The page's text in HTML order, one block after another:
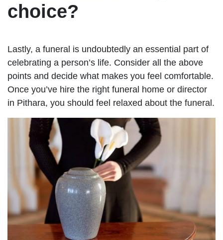
choice?
Lastly, a funeral is undoubtedly an essential part of
celebrating a person’s life. Consider all the above
points and decide what makes you feel comfortable.
Once you’ve hire the right funeral home or director
in Pithara, you should feel relaxed about the funeral.